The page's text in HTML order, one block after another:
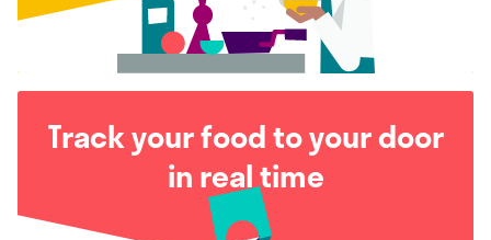
Track your food to your door
in real time